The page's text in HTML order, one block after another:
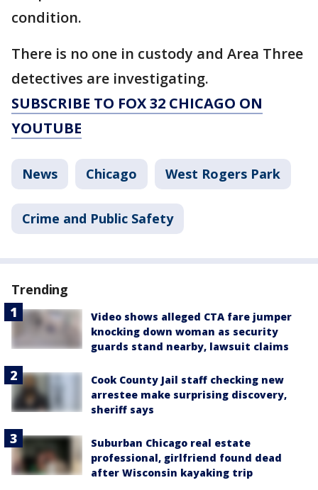
condition.
There is no one in custody and Area Three
detectives are investigating.
SUBSCRIBE TO FOX 32 CHICAGO ON
YOUTUBE
News Chicago West Rogers Park
Crime and Public Safety
Trending
Video shows alleged CTA fare jumper
knocking down woman as security
guards stand nearby, lawsuit claims
Cook County Jail staff checking new
arrestee make surprising discovery,
sheriff says
Suburban Chicago real estate
professional, girlfriend found dead
after Wisconsin kayaking trip